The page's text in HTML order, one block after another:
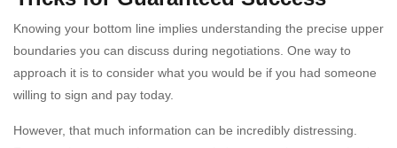
Knowing your bottom line implies understanding the precise upper
boundaries you can discuss during negotiations. One way to
approach it is to consider what you would be if you had someone
willing to sign and pay today.
However, that much information can be incredibly distressing.